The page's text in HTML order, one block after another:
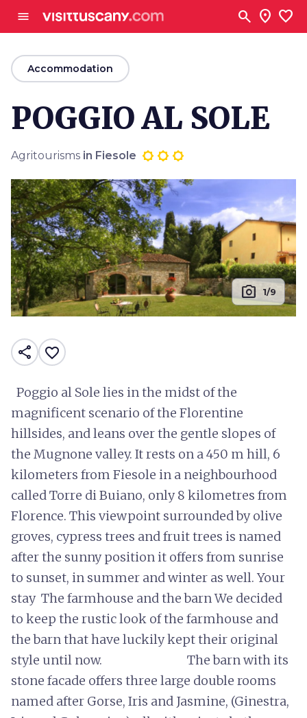
menu search location_on favorite
arrow_back
Accommodation
POGGIO AL SOLE
Agritourisms in Fiesole
photo_camera 1/9
share favorite_border
Poggio al Sole lies in the midst of the
magnificent scenario of the Florentine
hillsides, and leans over the gentle slopes of
the Mugnone valley. It rests on a 450 m hill, 6
kilometers from Fiesole in a neighbourhood
called Torre di Buiano, only 8 kilometres from
Florence. This viewpoint surrounded by olive
groves, cypress trees and fruit trees is named
after the sunny position it offers from sunrise
to sunset, in summer and winter as well. Your
stay The farmhouse and the barn We decided
to keep the rustic look of the farmhouse and
the barn that have luckily kept their original
style until now. The barn with its
stone facade offers three large double rooms
named after Gorse, Iris and Jasmine, (Ginestra,